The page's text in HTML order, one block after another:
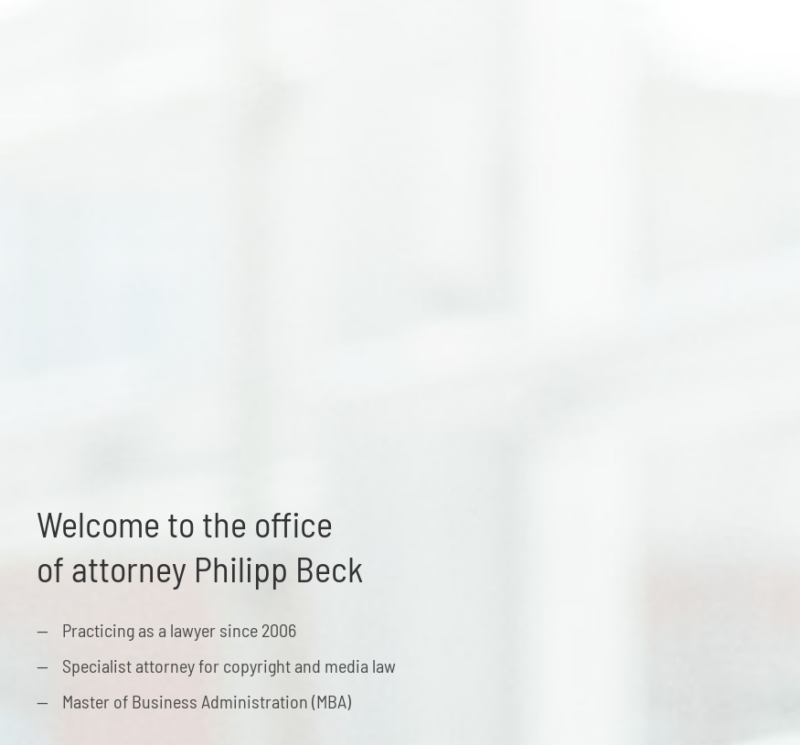
Welcome to the office
of attorney Philipp Beck
Practicing as a lawyer since 2006
Specialist attorney for copyright and media law
Master of Business Administration (MBA)